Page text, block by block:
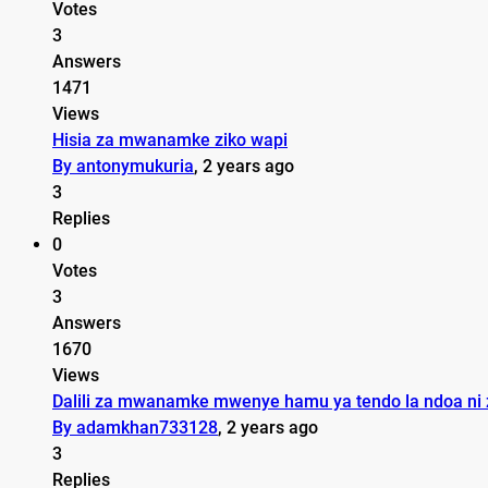
Votes
3
Answers
1471
Views
Hisia za mwanamke ziko wapi
By antonymukuria, 2 years ago
3
Replies
0
Votes
3
Answers
1670
Views
Dalili za mwanamke mwenye hamu ya tendo la ndoa ni
By adamkhan733128, 2 years ago
3
Replies